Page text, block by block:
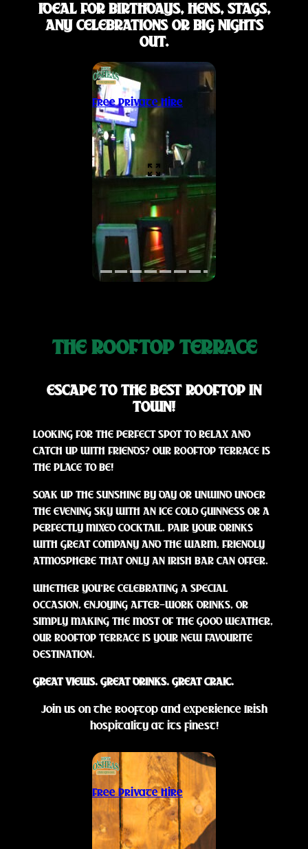
IDEAL FOR BIRTHDAYS, HENS, STAGS,
ANY CELEBRATIONS OR BIG NIGHTS
OUT.
Free Private Hire
THE ROOFTOP TERRACE
ESCAPE TO THE BEST ROOFTOP IN
TOWN!
LOOKING FOR THE PERFECT SPOT TO RELAX AND
CATCH UP WITH FRIENDS? OUR ROOFTOP TERRACE IS
THE PLACE TO BE!
SOAK UP THE SUNSHINE BY DAY OR UNWIND UNDER
THE EVENING SKY WITH AN ICE COLD GUINNESS OR A
PERFECTLY MIXED COCKTAIL. PAIR YOUR DRINKS
WITH GREAT COMPANY AND THE WARM, FRIENDLY
ATMOSPHERE THAT ONLY AN IRISH BAR CAN OFFER.
WHETHER YOU’RE CELEBRATING A SPECIAL
OCCASION, ENJOYING AFTER-WORK DRINKS, OR
SIMPLY MAKING THE MOST OF THE GOOD WEATHER,
OUR ROOFTOP TERRACE IS YOUR NEW FAVOURITE
DESTINATION.
GREAT VIEWS. GREAT DRINKS. GREAT CRAIC.
Join us on the rooftop and experience Irish
hospitality at its finest!
Free Private Hire